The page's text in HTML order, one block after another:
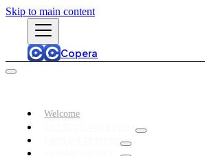
Skip to main content
Copera
Welcome